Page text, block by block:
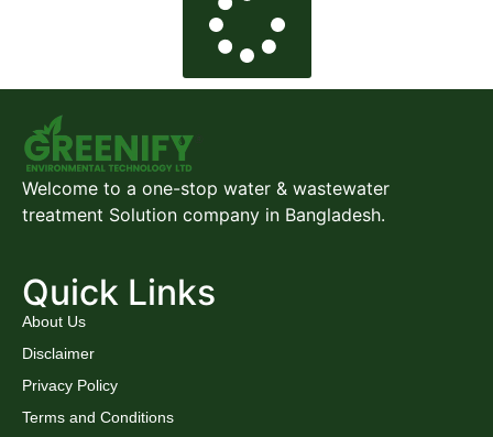
Welcome to a one-stop water & wastewater
treatment Solution company in Bangladesh.
Quick Links
About Us
Disclaimer
Privacy Policy
Terms and Conditions